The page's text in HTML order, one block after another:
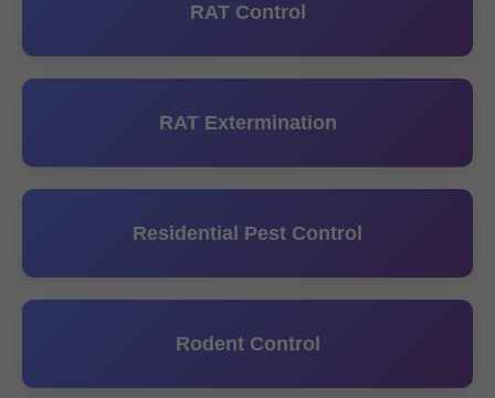
RAT Control
RAT Extermination
Residential Pest Control
Rodent Control